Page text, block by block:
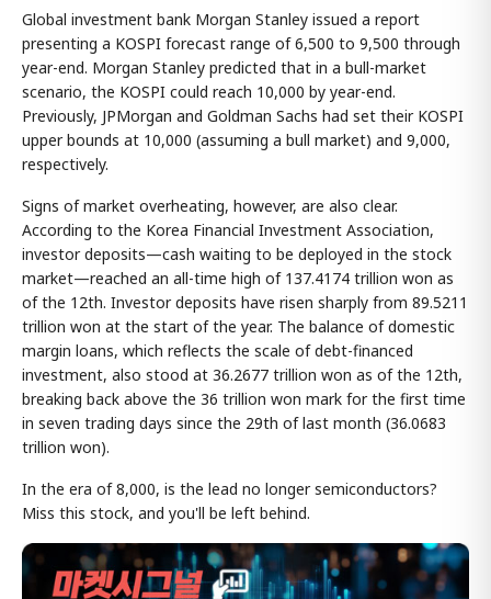
Global investment bank Morgan Stanley issued a report
presenting a KOSPI forecast range of 6,500 to 9,500 through
year-end. Morgan Stanley predicted that in a bull-market
scenario, the KOSPI could reach 10,000 by year-end.
Previously, JPMorgan and Goldman Sachs had set their KOSPI
upper bounds at 10,000 (assuming a bull market) and 9,000,
respectively.
Signs of market overheating, however, are also clear.
According to the Korea Financial Investment Association,
investor deposits—cash waiting to be deployed in the stock
market—reached an all-time high of 137.4174 trillion won as
of the 12th. Investor deposits have risen sharply from 89.5211
trillion won at the start of the year. The balance of domestic
margin loans, which reflects the scale of debt-financed
investment, also stood at 36.2677 trillion won as of the 12th,
breaking back above the 36 trillion won mark for the first time
in seven trading days since the 29th of last month (36.0683
trillion won).
In the era of 8,000, is the lead no longer semiconductors?
Miss this stock, and you'll be left behind.